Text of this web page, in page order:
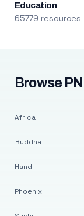
Education
65779 resources
Browse
Africa
Buddha
Hand
Phoenix